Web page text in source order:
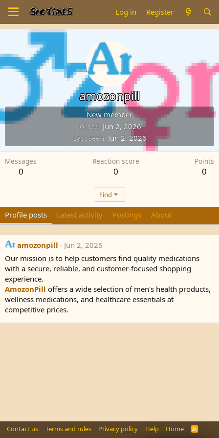
Log in Register
amozonpill
New member
Joined Jun 2, 2026
Last seen Jun 2, 2026
Messages
0
Reaction score
0
Points
0
Find
Profile posts Latest activity Postings About
amozonpill
Jun 2, 2026
Our mission is to help customers find quality medications
with a secure, reliable, and customer-focused shopping
experience.
AmozonPill offers a wide selection of men's health products,
wellness medications, and healthcare essentials at
competitive prices.
Contact us Terms and rules Privacy policy Help Home
R